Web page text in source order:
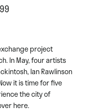
project
In May, four artists
Ian Rawlinson
it is time for five
the city of
here.